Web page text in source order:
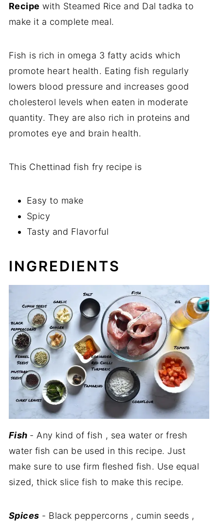
Recipe with Steamed Rice and Dal tadka to
make it a complete meal.
Fish is rich in omega 3 fatty acids which
promote heart health. Eating fish regularly
lowers blood pressure and increases good
cholesterol levels when eaten in moderate
quantity. They are also rich in proteins and
promotes eye and brain health.
This Chettinad fish fry recipe is
Easy to make
Spicy
Tasty and Flavorful
INGREDIENTS
Fish - Any kind of fish , sea water or fresh
water fish can be used in this recipe. Just
make sure to use firm fleshed fish. Use equal
sized, thick slice fish to make this recipe.
Spices - Black peppercorns , cumin seeds ,